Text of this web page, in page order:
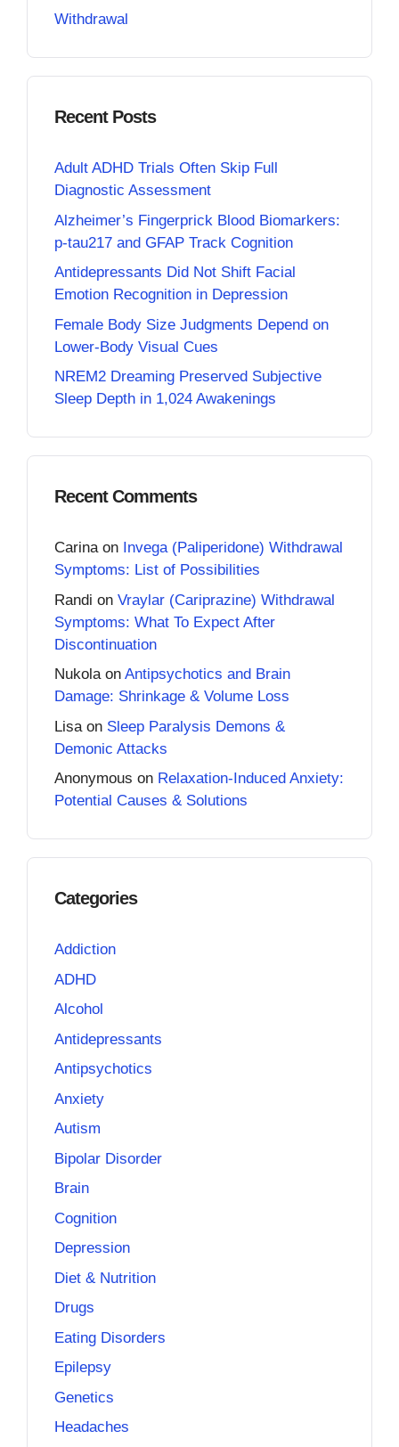
Withdrawal
Recent Posts
Adult ADHD Trials Often Skip Full
Diagnostic Assessment
Alzheimer’s Fingerprick Blood Biomarkers:
p-tau217 and GFAP Track Cognition
Antidepressants Did Not Shift Facial
Emotion Recognition in Depression
Female Body Size Judgments Depend on
Lower-Body Visual Cues
NREM2 Dreaming Preserved Subjective
Sleep Depth in 1,024 Awakenings
Recent Comments
Carinaon Invega (Paliperidone) Withdrawal
Symptoms: List of Possibilities
Randi on Vraylar (Cariprazine) Withdrawal
Symptoms: What To Expect After
Discontinuation
Nukolaon Antipsychotics and Brain
Damage: Shrinkage & Volume Loss
Lisa on Sleep Paralysis Demons &
Demonic Attacks
Anonymous on Relaxation-Induced Anxiety:
Potential Causes & Solutions
Categories
Addiction
ADHD
Alcohol
Antidepressants
Antipsychotics
Anxiety
Autism
Bipolar Disorder
Brain
Cognition
Depression
Diet & Nutrition
Drugs
Eating Disorders
Epilepsy
Genetics
Headaches